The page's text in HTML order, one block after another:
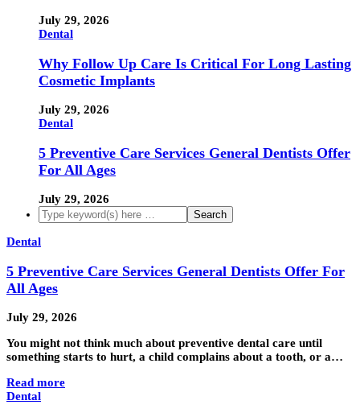
July 29, 2026
Dental
Why Follow Up Care Is Critical For Long Lasting
Cosmetic Implants
July 29, 2026
Dental
5 Preventive Care Services General Dentists Offer
For All Ages
July 29, 2026
Dental
5 Preventive Care Services General Dentists Offer For
All Ages
July 29, 2026
You might not think much about preventive dental care until
something starts to hurt, a child complains about a tooth, or a…
Read more
Dental